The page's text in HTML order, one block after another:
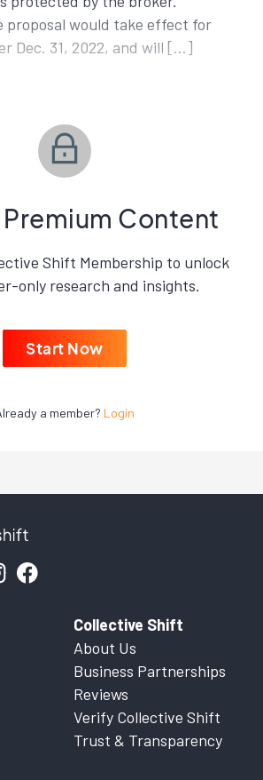
proposal would take effect for
Dec. 31, 2022, and will […]
Content
Shift Membership to unlock
only research and insights.
Start Now
a member? Login
Collective Shift
About Us
Business Partnerships
Reviews
Verify Collective Shift
Trust & Transparency